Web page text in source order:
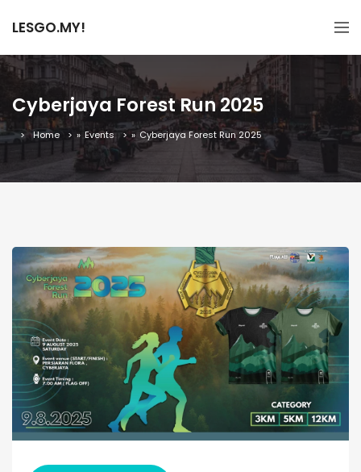
LESGO.MY!
Cyberjaya Forest Run 2025
Home » Events » Cyberjaya Forest Run 2025